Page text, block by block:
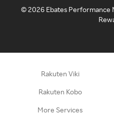
©2026 Ebates Performance
Rakuten Viki
Rakuten Kobo
More Services